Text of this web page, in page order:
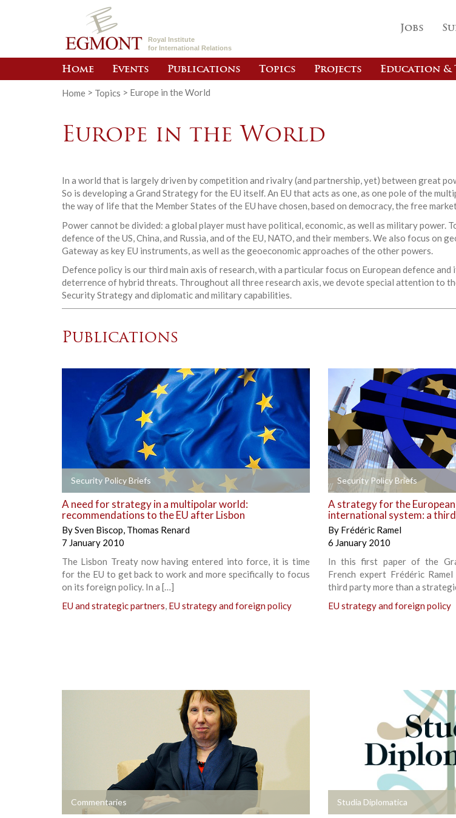
Royal Institute
for International Relations
Jobs
Home Events Publications Topics Projects Education &
Home > Topics > Europe in the World
Europe in the World
In a world that is largely driven by competition and rivalry (and partnership, yet) between great
So is developing a Grand Strategy for the EU itself. An EU that acts as one, as one pole of the
the way of life that the Member States of the EU have chosen, based on democracy, the free
Power cannot be divided: a global player must have political, economic, as well as military power.
defence of the US, China, and Russia, and of the EU, NATO, and their members. We also focus on
Gateway as key EU instruments, as well as the geoeconomic approaches of the other powers.
Defence policy is our third main axis of research, with a particular focus on European defence
deterrence of hybrid threats. Throughout all three research axis, we devote special attention to
Security Strategy and diplomatic and military capabilities.
Publications
Security Policy Briefs +
A need for strategy in a multipolar world:
recommendations to the EU after Lisbon
BySven Biscop, Thomas Renard
7 January 2010
The Lisbon Treaty now having entered into force, it is time
for the EU to get back to work and more specifically to focus
on its foreign policy. In a […]
EU and strategic partners, EU strategy and foreign policy
Security Policy Briefs
A strategy for the
international system: a
By Frédéric Ramel
6 January 2010
In this first paper of the
French expert Frédéric
third party more than a
EU strategy and foreign policy
Commentaries Studia Diplomatica
+